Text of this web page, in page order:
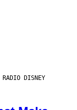
RADIO DISNEY